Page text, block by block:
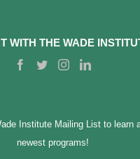
WITH THE WADE
Institute Mailing List to learn
newest programs!